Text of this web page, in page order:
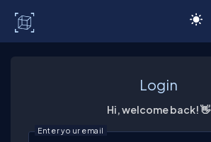
Login
Hi, welcome back! 👋
Enter your email